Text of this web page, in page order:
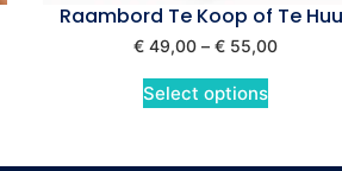
Raambord Te Koop of Te
€49,00 – €55,00
Select options